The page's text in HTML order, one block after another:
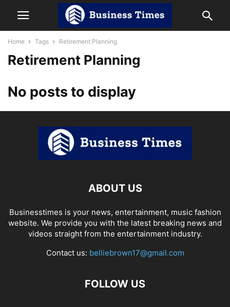
Home Tags Retirement Planning
Retirement Planning
No posts to display
ABOUT US
Businesstimes is your news, entertainment, music fashion
website. We provide you with the latest breaking news and
videos straight from the entertainment industry.
Contact us: belliebrown17@gmail.com
FOLLOW US